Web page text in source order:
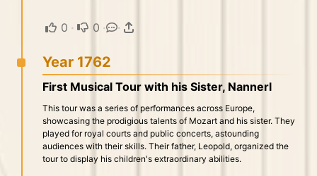
0 · 0 · ·
Year 1762
First Musical Tour with his Sister, Nannerl
This tour was a series of performances across Europe,
showcasing the prodigious talents of Mozart and his sister. They
played for royal courts and public concerts, astounding
audiences with their skills. Their father, Leopold, organized the
tour to display his children's extraordinary abilities.